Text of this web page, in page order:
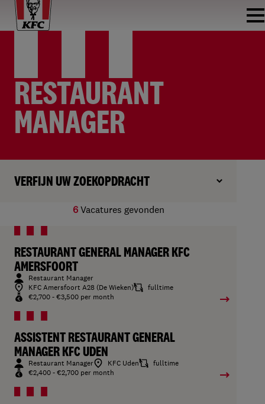
RESTAURANT
MANAGER
VERFIJN UW ZOEKOPDRACHT
6Vacatures gevonden
RESTAURANT GENERAL MANAGER KFC
AMERSFOORT
Restaurant Manager
KFC Amersfoort A28 (De Wieken)
fulltime
€2,700 - €3,500 per month
ASSISTENT RESTAURANT GENERAL
MANAGER KFC UDEN
Restaurant Manager KFC Uden
fulltime
€2,400 - €2,700 per month